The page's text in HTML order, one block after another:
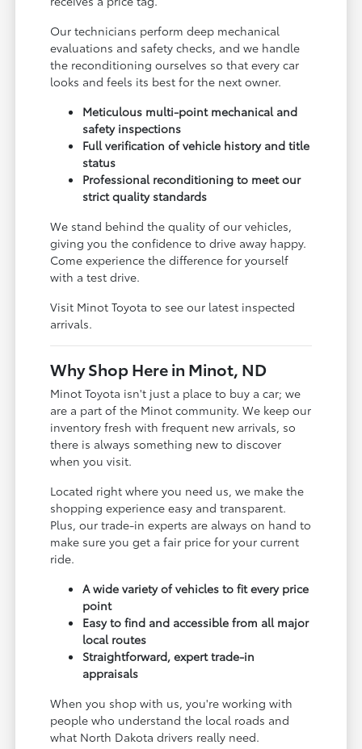
Our technicians perform deep mechanical
evaluations and safety checks, and we handle
the reconditioning ourselves so that every car
looks and feels its best for the next owner.
Meticulous multi-point mechanical and
safety inspections
Full verification of vehicle history and title
status
Professional reconditioning to meet our
strict quality standards
We stand behind the quality of our vehicles,
giving you the confidence to drive away happy.
Come experience the difference for yourself
with a test drive.
Visit Minot Toyota to see our latest inspected
arrivals.
Why Shop Here in Minot, ND
Minot Toyota isn't just a place to buy a car; we
are a part of the Minot community. We keep our
inventory fresh with frequent new arrivals, so
there is always something new to discover
when you visit.
Located right where you need us, we make the
shopping experience easy and transparent.
Plus, our trade-in experts are always on hand to
make sure you get a fair price for your current
ride.
A wide variety of vehicles to fit every price
point
Easy to find and accessible from all major
local routes
Straightforward, expert trade-in
appraisals
When you shop with us, you're working with
people who understand the local roads and
what North Dakota drivers really need.